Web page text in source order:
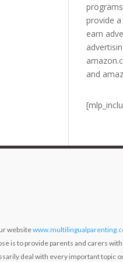
provide
earn
and
website
is to provide parents and carers
deal with every important topic